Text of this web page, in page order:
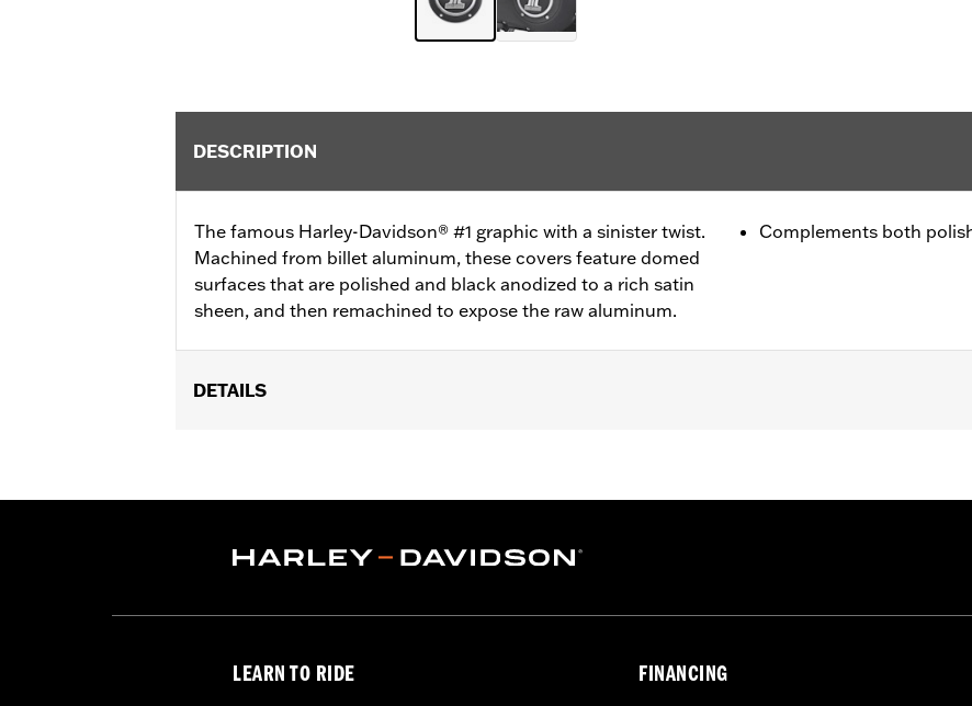
DESCRIPTION
The famous Harley-Davidson® #1 graphic with a sinister twist.
Machined from billet aluminum, these covers feature domed
surfaces that are polished and black anodized to a rich satin
sheen, and then remachined to expose the raw aluminum.
Complements both
DETAILS
Installation Instructions
Sold In Units:Each
LEARN TO RIDE FINANCING